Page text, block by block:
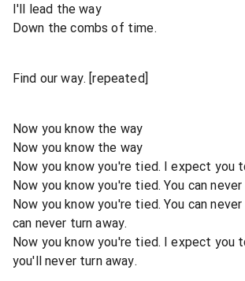
I'll lead the way
Down the combs of time.
Find our way. [repeated]
Now you know the way
Now you know the way
Now you know you're tied. I expect you
Now you know you're tied. You can never
Now you know you're tied. You can
can never turn away.
Now you know you're tied. I expect you
you'll never turn away.